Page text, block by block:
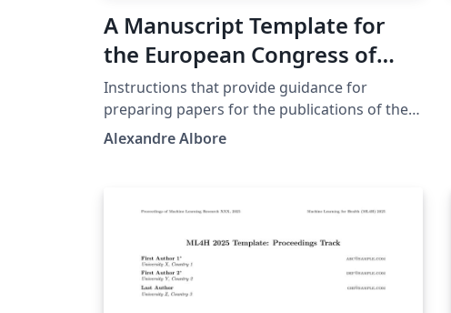
A Manuscript Template for
the European Congress of
Embedded Real Time Systems
Instructions that provide guidance for
preparing papers for the publications of the
European Congress of Embedded Real Time
Alexandre Albore